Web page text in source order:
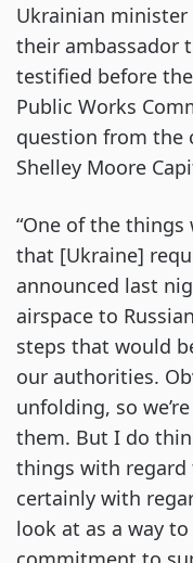
Ukrainian
their ambassador
testified before the
Public Works
question from the
Shelley Moore
“One of the
that [Ukraine]
announced last
airspace to
steps that would
our authorities.
unfolding, so
them. But I do
things with
certainly with
look at as a way